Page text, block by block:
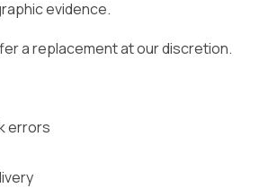
evidence.
a replacement at our discretion.
errors